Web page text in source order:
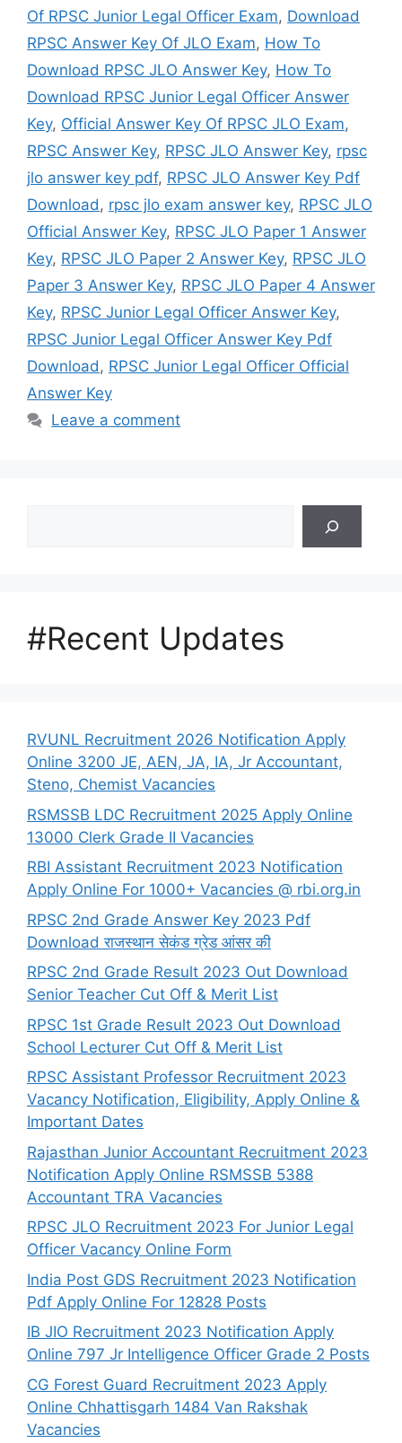
Of RPSC Junior Legal Officer Exam, Download
RPSC Answer Key Of JLO Exam, How To
Download RPSC JLO Answer Key, How To
Download RPSC Junior Legal Officer Answer
Key, Official Answer Key Of RPSC JLO Exam,
RPSC Answer Key, RPSC JLO Answer Key, rpsc
jlo answer key pdf, RPSC JLO Answer Key Pdf
Download, rpsc jlo exam answer key, RPSC JLO
Official Answer Key, RPSC JLO Paper 1 Answer
Key, RPSC JLO Paper 2 Answer Key, RPSC JLO
Paper 3 Answer Key, RPSC JLO Paper 4 Answer
Key, RPSC Junior Legal Officer Answer Key,
RPSC Junior Legal Officer Answer Key Pdf
Download, RPSC Junior Legal Officer Official
Answer Key
Leave a comment
#Recent Updates
RVUNL Recruitment 2026 Notification Apply
Online 3200 JE, AEN, JA, IA, Jr Accountant,
Steno, Chemist Vacancies
RSMSSB LDC Recruitment 2025 Apply Online
13000 Clerk Grade II Vacancies
RBI Assistant Recruitment 2023 Notification
Apply Online For 1000+ Vacancies @ rbi.org.in
RPSC 2nd Grade Answer Key 2023 Pdf
Download राजस्थान सेकंड ग्रेड आंसर की
RPSC 2nd Grade Result 2023 Out Download
Senior Teacher Cut Off & Merit List
RPSC 1st Grade Result 2023 Out Download
School Lecturer Cut Off & Merit List
RPSC Assistant Professor Recruitment 2023
Vacancy Notification, Eligibility, Apply Online &
Important Dates
Rajasthan Junior Accountant Recruitment 2023
Notification Apply Online RSMSSB 5388
Accountant TRA Vacancies
RPSC JLO Recruitment 2023 For Junior Legal
Officer Vacancy Online Form
India Post GDS Recruitment 2023 Notification
Pdf Apply Online For 12828 Posts
IB JIO Recruitment 2023 Notification Apply
Online 797 Jr Intelligence Officer Grade 2 Posts
CG Forest Guard Recruitment 2023 Apply
Online Chhattisgarh 1484 Van Rakshak
Vacancies